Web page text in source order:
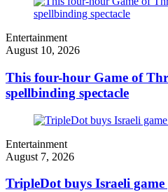
Entertainment
August 10, 2026
This four-hour Game of
spellbinding spectacle
Entertainment
August 7, 2026
TripleDot buys Israeli